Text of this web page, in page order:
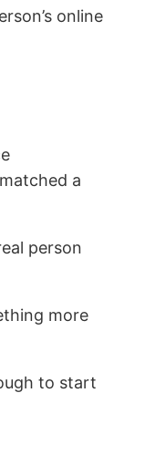
online
a
person
more
to start